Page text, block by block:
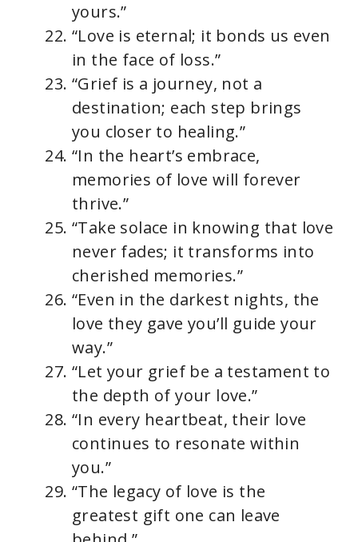
yours.”
“Love is eternal; it bonds us even
in the face of loss.”
“Grief is a journey, not a
destination; each step brings
you closer to healing.”
“In the heart’s embrace,
memories of love will forever
thrive.”
“Take solace in knowing that love
never fades; it transforms into
cherished memories.”
“Even in the darkest nights, the
love they gave you’ll guide your
way.”
“Let your grief be a testament to
the depth of your love.”
“In every heartbeat, their love
continues to resonate within
you.”
“The legacy of love is the
greatest gift one can leave